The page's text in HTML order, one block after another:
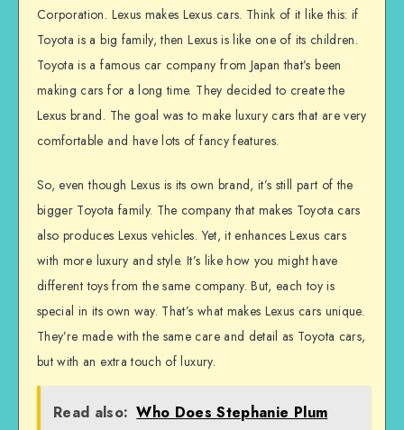
Corporation. Lexus makes Lexus cars. Think of it like this: if
Toyota is a big family, then Lexus is like one of its children.
Toyota is a famous car company from Japan that’s been
making cars for a long time. They decided to create the
Lexus brand. The goal was to make luxury cars that are very
comfortable and have lots of fancy features.
So, even though Lexus is its own brand, it’s still part of the
bigger Toyota family. The company that makes Toyota cars
also produces Lexus vehicles. Yet, it enhances Lexus cars
with more luxury and style. It’s like how you might have
different toys from the same company. But, each toy is
special in its own way. That’s what makes Lexus cars unique.
They’re made with the same care and detail as Toyota cars,
but with an extra touch of luxury.
Read also: Who Does Stephanie Plum